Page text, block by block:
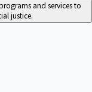
and services to
justice.